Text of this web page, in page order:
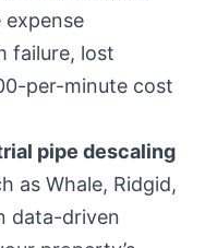
failure, lost
per-minute cost
pipe descaling
as Whale, Ridgid,
data-driven